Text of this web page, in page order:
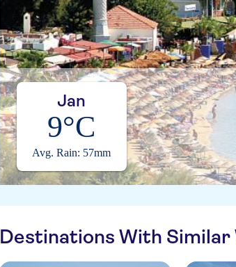
Jan
9°C
Avg. Rain: 57mm
Destinations With